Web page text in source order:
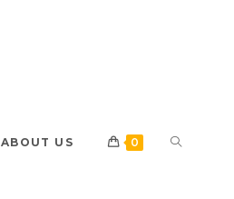
ABOUT US 0